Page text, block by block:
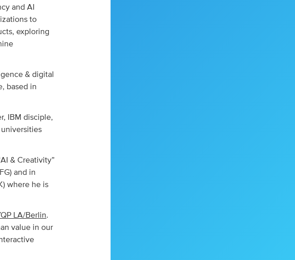
and AI
to
exploring
& digital
based in
IBM disciple,
& Creativity”
and in
where he is
LA/Berlin.
value in our